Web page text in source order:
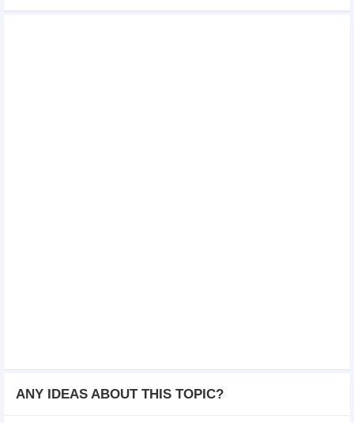
ANY IDEAS ABOUT THIS TOPIC?